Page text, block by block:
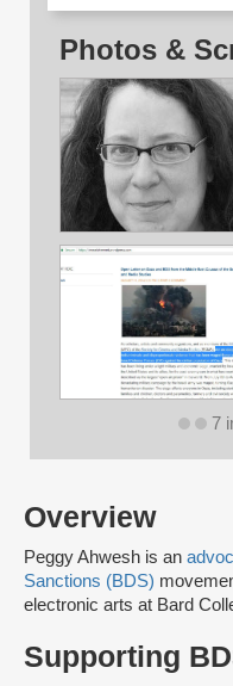
Overview
Peggy Ahwesh is an
Sanctions (BDS)
electronic arts at Bard
Supporting
Photos &
7